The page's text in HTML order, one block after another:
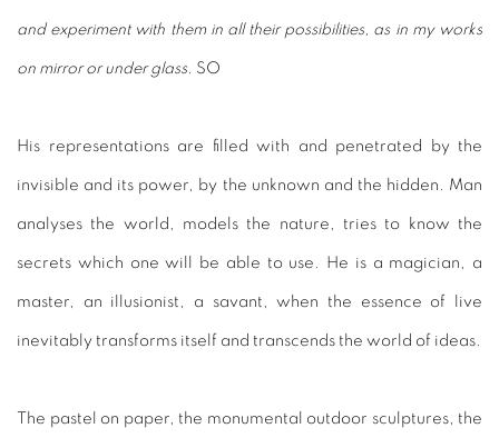
and experiment with them in all their possibilities, as in my works
on mirror or under glass. SO
His representations are filled with and penetrated by the
invisible and its power, by the unknown and the hidden. Man
analyses the world, models the nature, tries to know the
secrets which one will be able to use. He is a magician, a
master, an illusionist, a savant, when the essence of live
inevitably transforms itself and transcends the world of ideas.
The pastel on paper, the monumental outdoor sculptures, the